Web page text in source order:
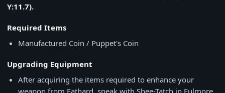
Y:11.7).
Required Items
Manufactured Coin / Puppet's Coin
Upgrading Equipment
After acquiring the items required to enhance your
weapon from Fathard, speak with Shee-Tatch in Eulmore